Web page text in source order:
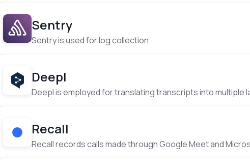
Sentry
Sentry is used for log collection
Deepl
Deepl is employed for translating transcripts into multiple
Recall
Recall records calls made through Google Meet and